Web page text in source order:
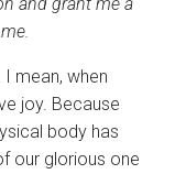
mean, when
joy. Because
body has
our glorious one